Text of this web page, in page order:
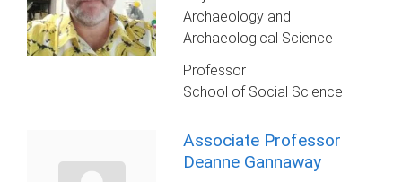
Archaeology and
Archaeological Science
Professor
School of Social Science
Associate Professor
Deanne Gannaway